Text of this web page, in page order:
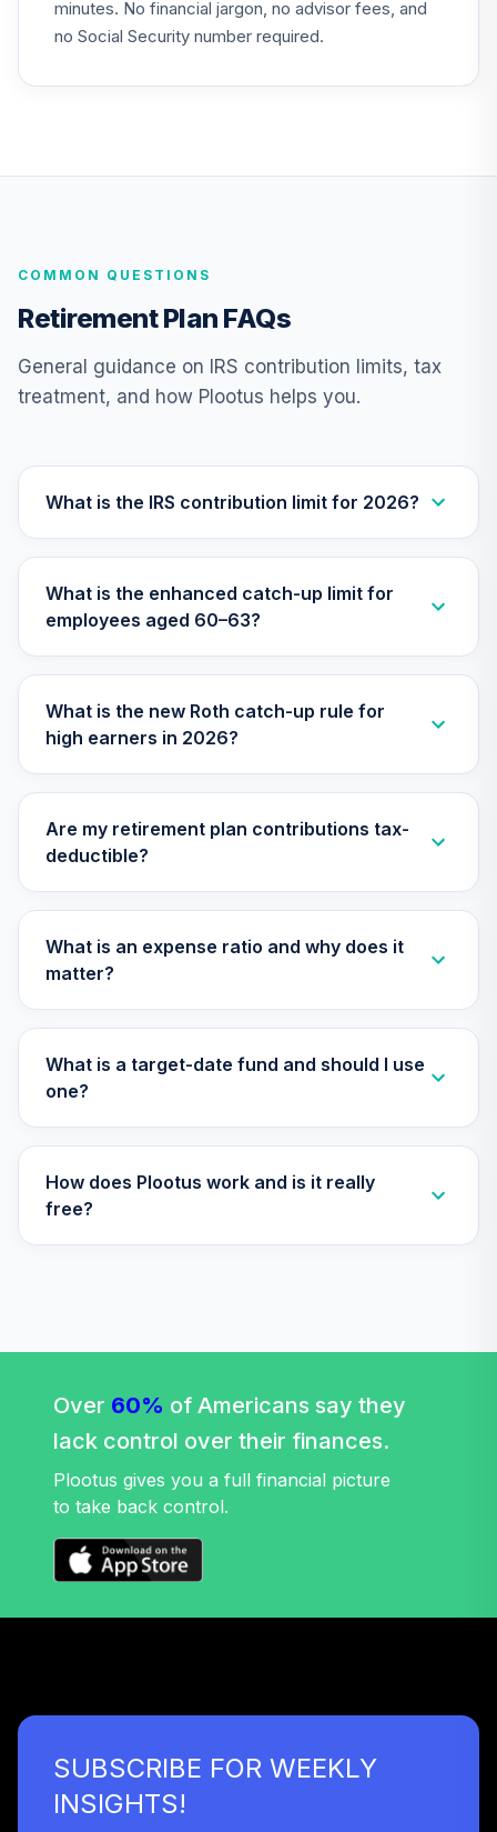
minutes. No financial jargon, no advisor fees, and
no Social Security number required.
COMMON QUESTIONS
Retirement Plan FAQs
General guidance on IRS contribution limits, tax
treatment, and how Plootus helps you.
What is the IRS contribution limit for 2026?
What is the enhanced catch-up limit for
employees aged 60–63?
What is the new Roth catch-up rule for
high earners in 2026?
Are my retirement plan contributions tax-
deductible?
What is an expense ratio and why does it
matter?
What is a target-date fund and should I use
one?
How does Plootus work and is it really
free?
Over 60% of Americans say they
lack control over their finances.
Plootus gives you a full financial picture
to take back control.
SUBSCRIBE FOR WEEKLY
INSIGHTS!